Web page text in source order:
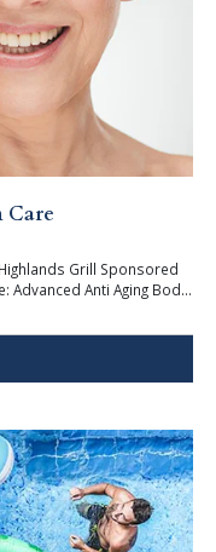
Care
Grill Sponsored
Advanced Anti Aging Bod...